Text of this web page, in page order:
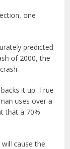
one
predicted
of 2000, the
it up. True
uses over a
that a 70%
cause the